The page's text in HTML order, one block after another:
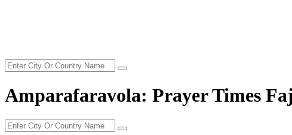
Amparafaravola: Prayer Times